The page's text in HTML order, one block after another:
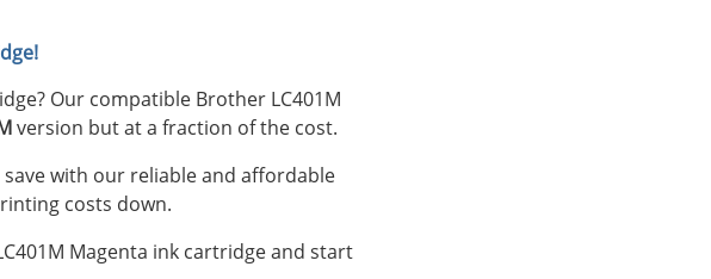
Our compatible Brother LC401M
version but at a fraction of the cost.
with our reliable and affordable
costs down.
Magenta ink cartridge and start